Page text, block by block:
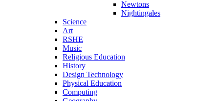
Newtons
Nightingales
Science
Art
RSHE
Music
Religious Education
History
Design Technology
Physical Education
Computing